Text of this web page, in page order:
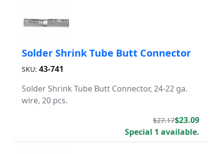
Solder Shrink Tube Butt Connector
SKU: 43-741
Solder Shrink Tube Butt Connector, 24-22 ga.
wire, 20 pcs.
$27.17$23.09
Special 1 available.